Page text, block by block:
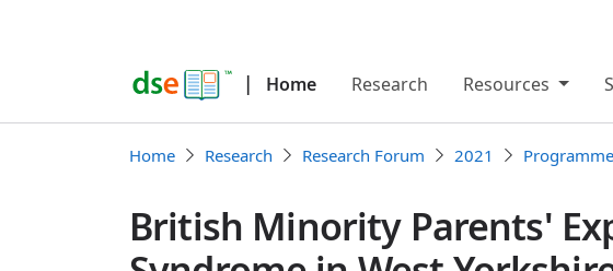
| Home Research Resources
Home Research Research Forum 2021 Programme
British Minority Parents'